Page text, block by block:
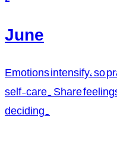
June
Emotions intensify, so
self-care. Share
deciding.